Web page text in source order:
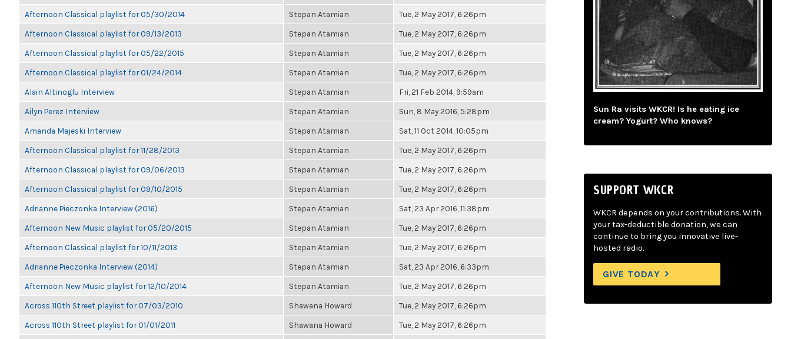
Afternoon Classical playlist for 05/30/2014 Stepan Atamian Tue, 2 May 2017, 6:26pm
Afternoon Classical playlist for 09/13/2013 Stepan Atamian Tue, 2 May 2017, 6:26pm
Afternoon Classical playlist for 05/22/2015 Stepan Atamian Tue, 2 May 2017, 6:26pm
Afternoon Classical playlist for 01/24/2014 Stepan Atamian Tue, 2 May 2017, 6:26pm
Alain Altinoglu Interview Stepan Atamian Fri, 21 Feb 2014, 9:59am
Ailyn Perez Interview Stepan Atamian Sun, 8 May 2016, 5:28pm
Amanda Majeski Interview Stepan Atamian Sat, 11 Oct 2014, 10:05pm
Afternoon Classical playlist for 11/28/2013 Stepan Atamian Tue, 2 May 2017, 6:26pm
Afternoon Classical playlist for 09/06/2013 Stepan Atamian Tue, 2 May 2017, 6:26pm
Afternoon Classical playlist for 09/10/2015 Stepan Atamian Tue, 2 May 2017, 6:26pm
Adrianne Pieczonka Interview (2016) Stepan Atamian Sat, 23 Apr 2016, 11:38pm
Afternoon New Music playlist for 05/20/2015 Stepan Atamian Tue, 2 May 2017, 6:26pm
Afternoon Classical playlist for 10/11/2013 Stepan Atamian Tue, 2 May 2017, 6:26pm
Adrianne Pieczonka Interview (2014) Stepan Atamian Sat, 23 Apr 2016, 6:33pm
Afternoon New Music playlist for 12/10/2014 Stepan Atamian Tue, 2 May 2017, 6:26pm
Across 110th Street playlist for 07/03/2010 Shawana Howard Tue, 2 May 2017, 6:26pm
Across 110th Street playlist for 01/01/2011 Shawana Howard Tue, 2 May 2017, 6:26pm
Sun Ra visits WKCR! Is he eating ice
cream? Yogurt? Who knows?
SUPPORT WKCR
WKCR depends on your contributions. With
your tax-deductible donation, we can
continue to bring you innovative live-
hosted radio.
GIVE TODAY